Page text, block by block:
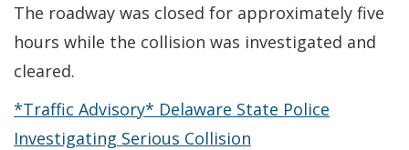
The roadway was closed for approximately five
hours while the collision was investigated and
cleared.
*Traffic Advisory* Delaware State Police
Investigating Serious Collision